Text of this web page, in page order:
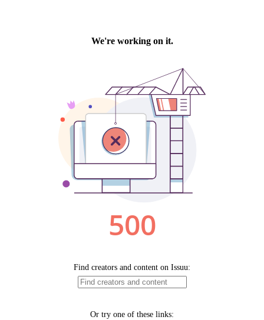
We're working on it.
500
Find creators and content on Issuu:
Or try one of these links: